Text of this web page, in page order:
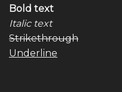
Bold text
Italic text
Strikethrough
Underline